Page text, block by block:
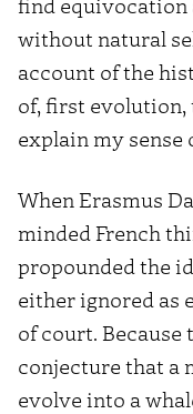
without natural
account of the
of, first
explain my sense
When Erasmus
minded French
propounded the
either ignored as
of court. Because
conjecture that a
evolve into a